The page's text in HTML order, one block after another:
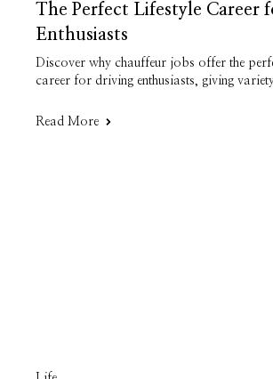
The Perfect Lifestyle Career
Enthusiasts
Discover why chauffeur jobs offer the
career for driving enthusiasts, giving
Read More